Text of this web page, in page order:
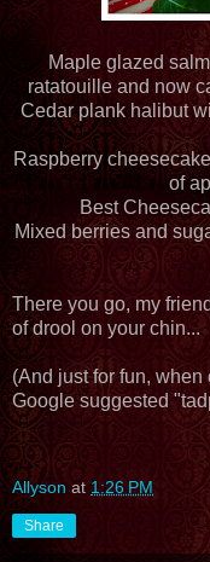
Maple glazed
ratatouille and now
Cedar plank halibut
Raspberry
of
Best
Mixed berries and
There you go, my
of drool on your chin...
(And just for fun,
Google suggested
Allyson at 1:26 PM
Share